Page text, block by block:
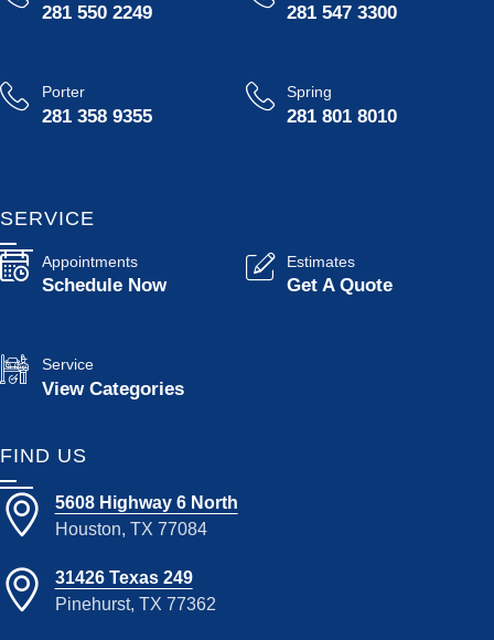
281 550 2249 281 547 3300
Porter
281 358 9355
Spring
281 801 8010
SERVICE
Appointments
Schedule Now
Estimates
Get A Quote
Service
View Categories
FIND US
5608 Highway 6 North
Houston, TX 77084
31426 Texas 249
Pinehurst, TX 77362